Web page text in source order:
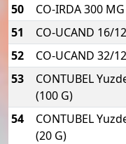
50
CO-IRDA 300
51
CO-UCAND 16/
52
CO-UCAND 32/
53
CONTUBEL
(100 G)
54
CONTUBEL
(20 G)